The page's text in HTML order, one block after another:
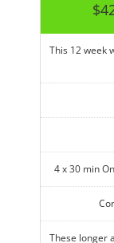
This 12 week
4 x 30 min
These longer